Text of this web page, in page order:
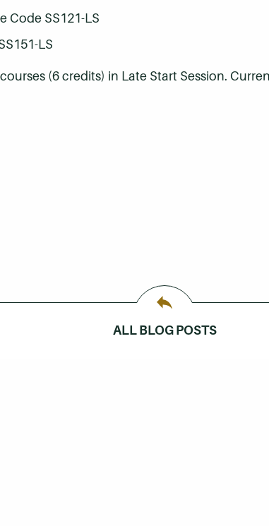
Code SS121-LS
LS
(6 credits) in Late Start Session.
ALL BLOG POSTS